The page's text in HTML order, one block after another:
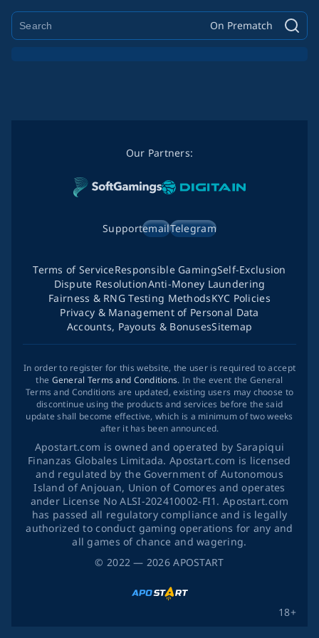
On Prematch
© 2022 — 2026APOSTART
Our Partners:
SupportemailTelegram
18+
Terms of ServiceResponsible GamingSelf-Exclusion
Dispute ResolutionAnti-Money Laundering
Fairness & RNG Testing MethodsKYC Policies
Privacy & Management of Personal Data
Accounts, Payouts & BonusesSitemap
In order to register for this website, the user is required to accept
the General Terms and Conditions. In the event the General
Terms and Conditions are updated, existing users may choose to
discontinue using the products and services before the said
update shall become effective, which is a minimum of two weeks
after it has been announced.
Apostart.com is owned and operated by Sarapiqui
Finanzas Globales Limitada. Apostart.com is licensed
and regulated by the Government of Autonomous
Island of Anjouan, Union of Comores and operates
ander License No ALSI-202410002-FI1. Apostart.com
has passed all regulatory compliance and is legally
authorized to conduct gaming operations for any and
all games of chance and wagering.